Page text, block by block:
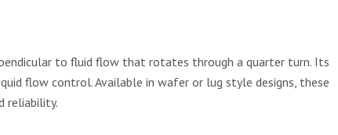
to fluid flow that rotates through a quarter turn. Its
flow control. Available in wafer or lug style designs, these
reliability.